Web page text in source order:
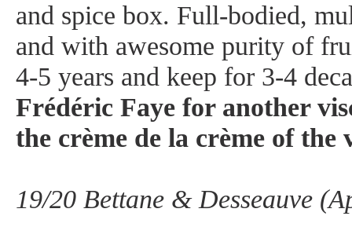
and spice box. Full-bodied,
and with awesome purity of
4-5 years and keep for 3-4
Frédéric Faye for another
the crème de la crème of the
19/20 Bettane & Desseauve